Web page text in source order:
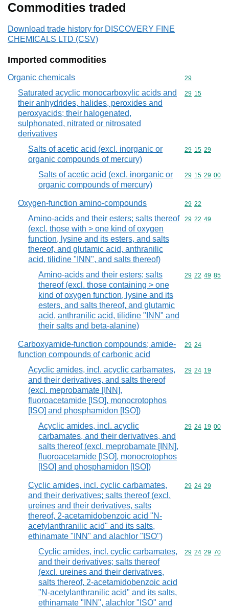
Commodities traded
Download trade history for DISCOVERY FINE
CHEMICALS LTD (CSV)
Imported commodities
Organic chemicals Commodity
29
Saturated acyclic monocarboxylic acids and
their anhydrides, halides, peroxides and
peroxyacids; their halogenated,
sulphonated, nitrated or nitrosated
derivatives
Commodity
29 15
Salts of acetic acid (excl. inorganic or
organic compounds of mercury)
Commodity
29 15 29
Salts of acetic acid (excl. inorganic or
organic compounds of mercury)
Commodity
29 15 29 00
Oxygen-function amino-compounds Commodity
29 22
Amino-acids and their esters; salts thereof
(excl. those with > one kind of oxygen
function, lysine and its esters, and salts
thereof, and glutamic acid, anthranilic
acid, tilidine "INN", and salts thereof)
Commodity
29 22 49
Amino-acids and their esters; salts
thereof (excl. those containing > one
kind of oxygen function, lysine and its
esters, and salts thereof, and glutamic
acid, anthranilic acid, tilidine "INN" and
their salts and beta-alanine)
Commodity
29 22 49 85
Carboxyamide-function compounds; amide-
function compounds of carbonic acid
Commodity
29 24
Acyclic amides, incl. acyclic carbamates,
and their derivatives, and salts thereof
(excl. meprobamate [INN],
fluoroacetamide [ISO], monocrotophos
[ISO] and phosphamidon [ISO])
Commodity
29 24 19
Acyclic amides, incl. acyclic
carbamates, and their derivatives, and
salts thereof (excl. meprobamate [INN],
fluoroacetamide [ISO], monocrotophos
[ISO] and phosphamidon [ISO])
Commodity
29 24 19 00
Cyclic amides, incl. cyclic carbamates,
and their derivatives; salts thereof (excl.
ureines and their derivatives, salts
thereof, 2-acetamidobenzoic acid "N-
acetylanthranilic acid" and its salts,
ethinamate "INN" and alachlor "ISO")
Commodity
29 24 29
Cyclic amides, incl. cyclic carbamates,
and their derivatives; salts thereof
(excl. ureines and their derivatives,
salts thereof, 2-acetamidobenzoic acid
"N-acetylanthranilic acid" and its salts,
ethinamate "INN", alachlor "ISO" and
Commodity
29 24 29 70